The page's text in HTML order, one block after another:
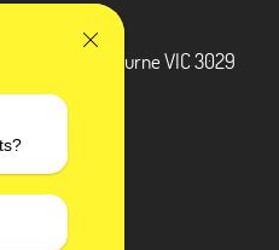
Melbourne VIC 3029
240-839-9485
MEDIA